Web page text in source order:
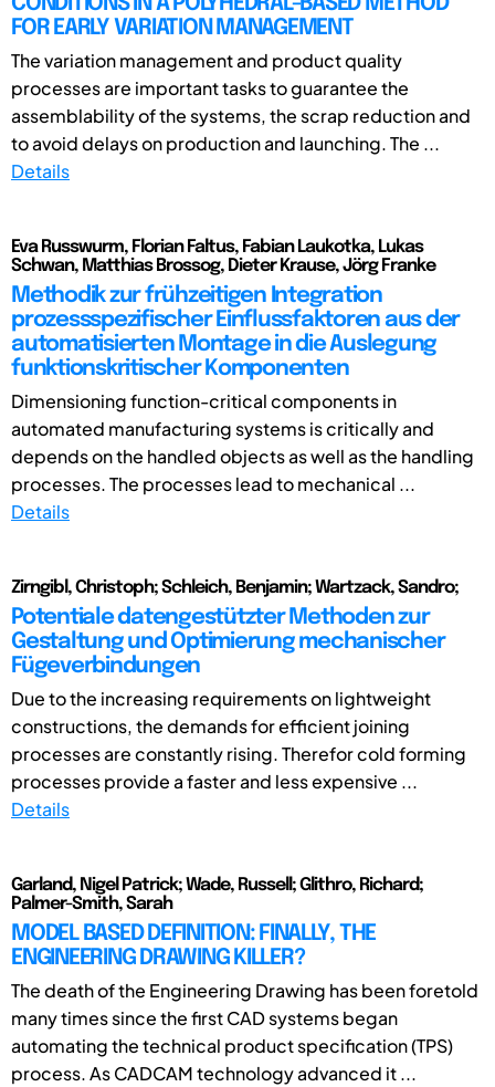
FOR EARLY VARIATION MANAGEMENT
The variation management and product quality
processes are important tasks to guarantee the
assemblability of the systems, the scrap reduction and
to avoid delays on production and launching. The ...
Details
Eva Russwurm, Florian Faltus, Fabian Laukotka, Lukas
Schwan, Matthias Brossog, Dieter Krause, Jörg Franke
Methodik zur frühzeitigen Integration
prozessspezifischer Einflussfaktoren aus der
automatisierten Montage in die Auslegung
funktionskritischer Komponenten
Dimensioning function-critical components in
automated manufacturing systems is critically and
depends on the handled objects as well as the handling
processes. The processes lead to mechanical ...
Details
Zirngibl, Christoph; Schleich, Benjamin; Wartzack, Sandro;
Potentiale datengestützter Methoden zur
Gestaltung und Optimierung mechanischer
Fügeverbindungen
Due to the increasing requirements on lightweight
constructions, the demands for efficient joining
processes are constantly rising. Therefor cold forming
processes provide a faster and less expensive ...
Details
Garland, Nigel Patrick; Wade, Russell; Glithro, Richard;
Palmer-Smith, Sarah
MODEL BASED DEFINITION: FINALLY, THE
ENGINEERING DRAWING KILLER?
The death of the Engineering Drawing has been foretold
many times since the first CAD systems began
automating the technical product specification (TPS)
process. As CADCAM technology advanced it ...